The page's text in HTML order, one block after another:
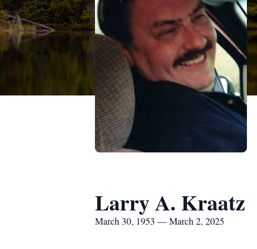
Larry A. Kraatz
March 30, 1953 — March 2, 2025